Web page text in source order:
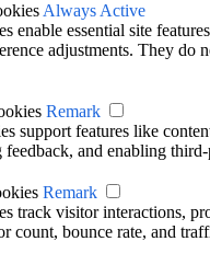
Always Active
enable essential site
adjustments. They do
Remark
support features like
feedback, and enabling
Remark
track visitor interactions,
count, bounce rate, and